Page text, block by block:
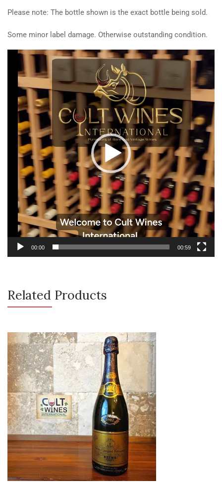
Please note: The bottle shown is the exact bottle being sold.
Some minor label damage. Otherwise outstanding condition.
Video
Player
00:00 00:59
Related Products